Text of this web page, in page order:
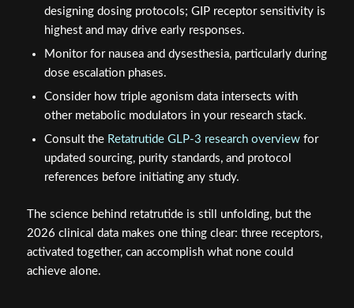
designing dosing protocols; GIP receptor sensitivity is
highest and may drive early responses.
Monitor for nausea and dysesthesia, particularly during
dose escalation phases.
Consider how triple agonism data intersects with
other metabolic modulators in your research stack.
Consult the Retatrutide GLP-3 research overviewfor
updated sourcing, purity standards, and protocol
references before initiating any study.
The science behind retatrutide is still unfolding, but the
2026 clinical data makes one thing clear: three receptors,
activated together, can accomplish what none could
achieve alone.